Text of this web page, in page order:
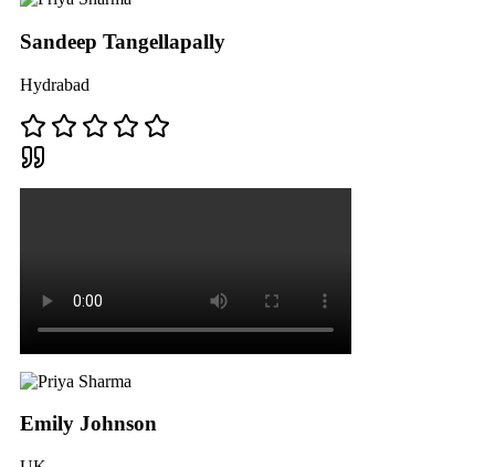
Sandeep Tangellapally
Hydrabad
Emily Johnson